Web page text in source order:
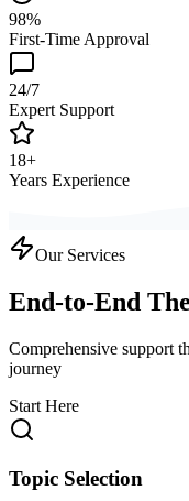
98%
First-Time Approval
24/7
Expert Support
18+
Years Experience
Our Services
End-to-End
Comprehensive support
journey
Start Here
Topic Selection